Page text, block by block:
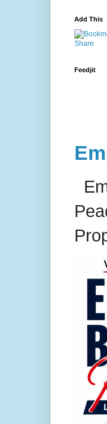
Add This
Feedjit